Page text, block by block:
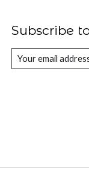
Subscribe